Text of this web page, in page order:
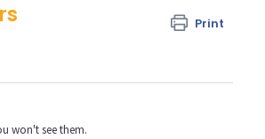
Print
won't see them.